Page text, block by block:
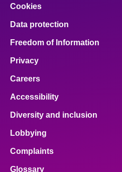
Cookies
Data protection
Freedom of Information
Privacy
Careers
Accessibility
Diversity and inclusion
Lobbying
Complaints
Glossary